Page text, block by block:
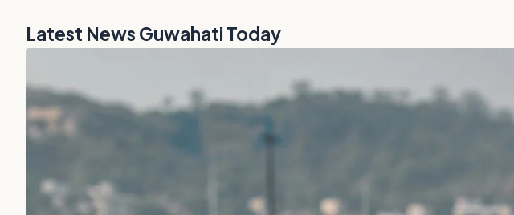
Latest News Guwahati Today